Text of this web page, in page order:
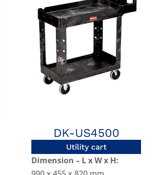
DK-US4500
Utility cart
Dimension – L x W x H: